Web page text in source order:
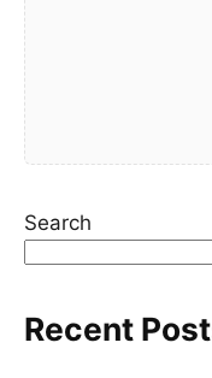
Search
Recent